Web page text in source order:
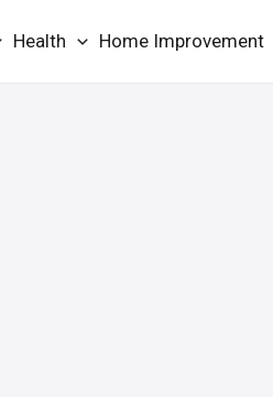
Health Home Improvement